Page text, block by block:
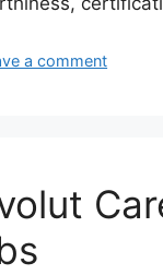
a comment